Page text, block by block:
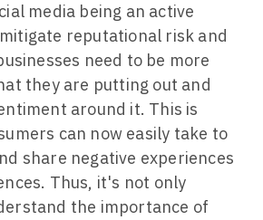
media being an active
reputational risk and
need to be more
they are putting out and
around it. This is
can now easily take to
share negative experiences
Thus, it's not only
the importance of